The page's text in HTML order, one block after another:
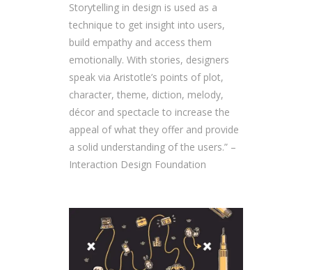
Storytelling in design is used as a
technique to get insight into users,
build empathy and access them
emotionally. With stories, designers
speak via Aristotle’s points of plot,
character, theme, diction, melody,
décor and spectacle to increase the
appeal of what they offer and provide
a solid understanding of the users.” –
Interaction Design Foundation